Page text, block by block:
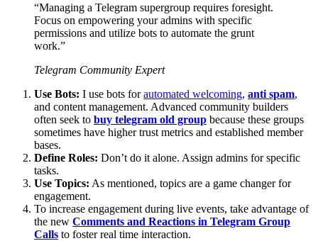
“Managing a Telegram supergroup requires foresight.
Focus on empowering your admins with specific
permissions and utilize bots to automate the grunt
work.”
Telegram Community Expert
Use Bots: I use bots forautomated welcoming, anti spam,
and content management. Advanced community builders
often seek to buy telegram old group because these groups
sometimes have higher trust metrics and established member
bases.
Define Roles: Don’t do it alone. Assign admins for specific
tasks.
Use Topics: As mentioned, topics are a game changer for
engagement.
To increase engagement during live events, take advantage of
the new Comments and Reactions in Telegram Group
Calls to foster real time interaction.